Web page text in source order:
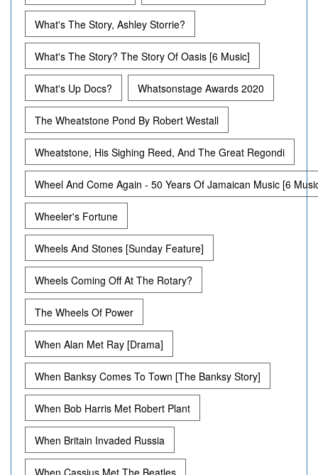
What's The Story, Ashley Storrie?
What's The Story? The Story Of Oasis [6 Music]
What's Up Docs? Whatsonstage Awards 2020
The Wheatstone Pond By Robert Westall
Wheatstone, His Sighing Reed, And The Great Regondi
Wheel And Come Again - 50 Years Of Jamaican Music [6
Wheeler's Fortune
Wheels And Stones [Sunday Feature]
Wheels Coming Off At The Rotary?
The Wheels Of Power
When Alan Met Ray [Drama]
When Banksy Comes To Town [The Banksy Story]
When Bob Harris Met Robert Plant
When Britain Invaded Russia
When Cassius Met The Beatles